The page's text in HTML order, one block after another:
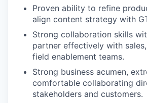
Proven ability to refine
align content strategy with
Strong collaboration skills
partner effectively with
field enablement teams.
Strong business acumen,
comfortable collaborating
stakeholders and customers.